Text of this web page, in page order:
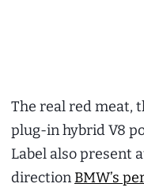
The real red meat,
plug-in hybrid V8
Label also present
directionBMW’s